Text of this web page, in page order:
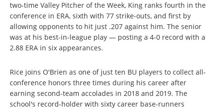
two-time Valley Pitcher of the Week, King ranks fourth in the
conference in ERA, sixth with 77 strike-outs, and first by
allowing opponents to hit just .207 against him. The senior
was at his best-in-league play — posting a 4-0 record with a
2.88 ERA in six appearances.
Rice joins O'Brien as one of just ten BU players to collect all-
conference honors three times during his career after
earning second-team accolades in 2018 and 2019. The
school's record-holder with sixty career base-runners